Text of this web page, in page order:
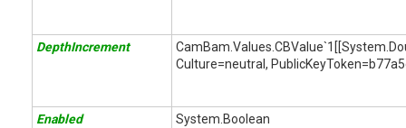
DepthIncrement
Culture=neutral,
Enabled
System.Boolean